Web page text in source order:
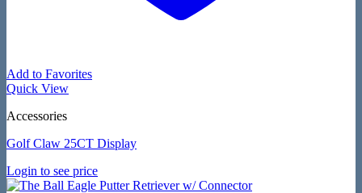
Add to Favorites
Quick View
Accessories
Golf Claw 25CT Display
Login to see price